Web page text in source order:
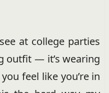
at college parties
outfit — it’s wearing
feel like you’re in